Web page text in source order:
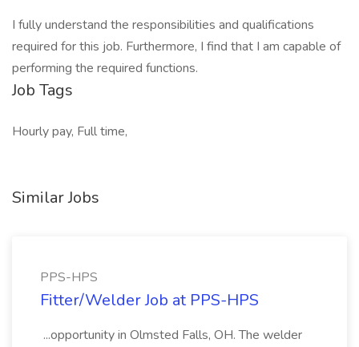
I fully understand the responsibilities and qualifications
required for this job. Furthermore, I find that I am capable of
performing the required functions.
Job Tags
Hourly pay, Full time,
Similar Jobs
PPS-HPS
Fitter/Welder Job at PPS-HPS
...opportunity in Olmsted Falls, OH. The welder